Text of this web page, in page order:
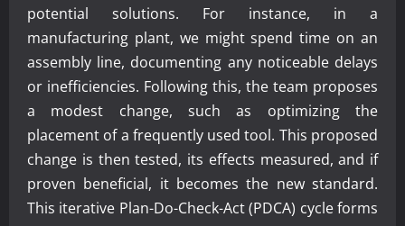
potential solutions. For instance, in a
manufacturing plant, we might spend time on an
assembly line, documenting any noticeable delays
or inefficiencies. Following this, the team proposes
a modest change, such as optimizing the
placement of a frequently used tool. This proposed
change is then tested, its effects measured, and if
proven beneficial, it becomes the new standard.
This iterative Plan-Do-Check-Act (PDCA) cycle forms